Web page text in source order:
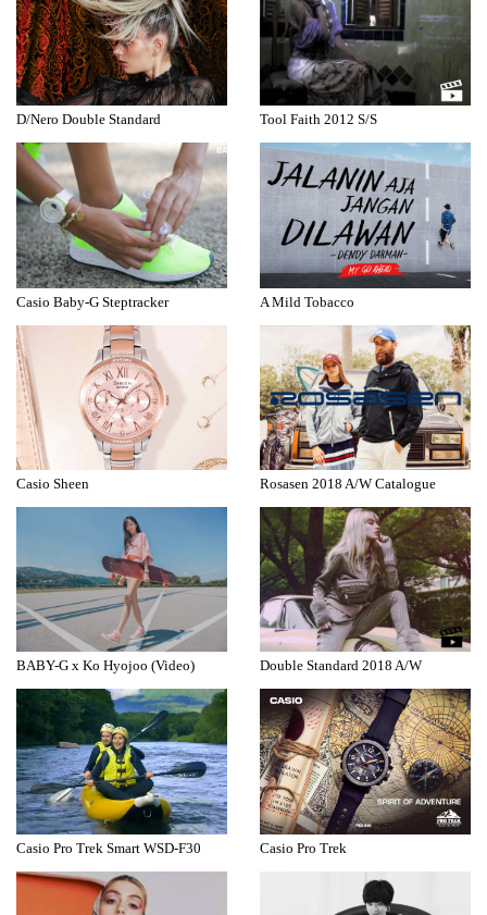
D/Nero Double Standard Tool Faith 2012 S/S
Casio Baby-G Steptracker A Mild Tobacco
Casio Sheen Rosasen 2018 A/W Catalogue
BABY-G x Ko Hyojoo (Video) Double Standard 2018 A/W
Casio Pro Trek Smart WSD-F30 Casio Pro Trek